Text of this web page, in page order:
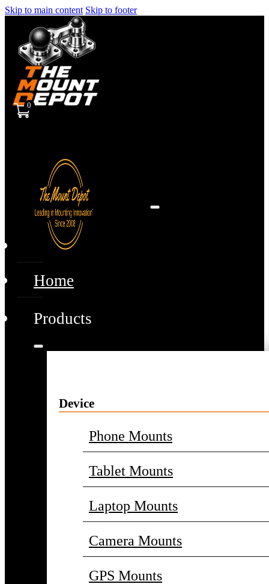
Skip to main content Skip to footer
0
Home
Products
Device
Phone Mounts
Tablet Mounts
Laptop Mounts
Camera Mounts
GPS Mounts